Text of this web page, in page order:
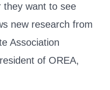
they want to see
new research from
Association
of OREA,